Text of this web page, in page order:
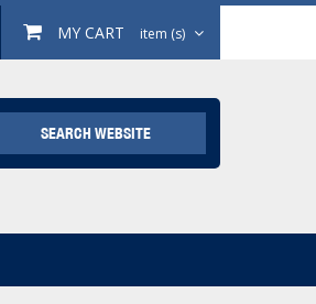
MY CART item (s)
SEARCH WEBSITE